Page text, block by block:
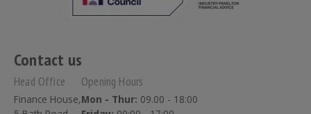
Contact us
Head Office
Finance House,
Opening Hours
Mon - Thur: 09.00 - 18:00